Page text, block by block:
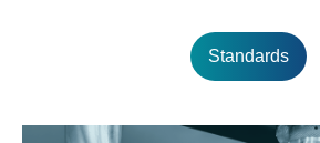
Construction Products Regulation
Moreover, European standardization
collaborates closely with international
steel-related standards adopted from
Standards